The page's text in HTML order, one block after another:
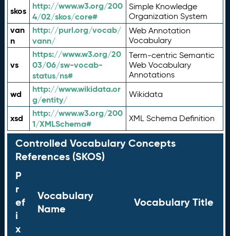
skos
http://www.w3.org/200
4/02/skos/core#
Simple Knowledge
Organization System
van
n
http://purl.org/vocab/
vann/
Web Annotation
Vocabulary
vs
https://www.w3.org/20
03/06/sw-vocab-
status/ns#
Term-centric Semantic
Web Vocabulary
Annotations
wd
http://www.wikidata.or
g/entity/
Wikidata
xsd
http://www.w3.org/200
1/XMLSchema#
XML Schema Definition
Controlled Vocabulary Concepts
References (SKOS)
P
r
ef
i
x
Vocabulary
Name
Vocabulary Title